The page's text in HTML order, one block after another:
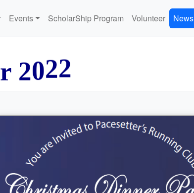
Events ScholarShip Program Volunteer News
r 2022